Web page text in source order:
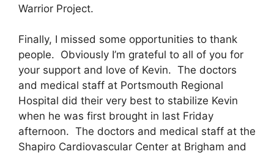
Warrior Project.
Finally, I missed some opportunities to thank
people. Obviously I’m grateful to all of you for
your support and love of Kevin. The doctors
and medical staff at Portsmouth Regional
Hospital did their very best to stabilize Kevin
when he was first brought in last Friday
afternoon. The doctors and medical staff at the
Shapiro Cardiovascular Center at Brigham and